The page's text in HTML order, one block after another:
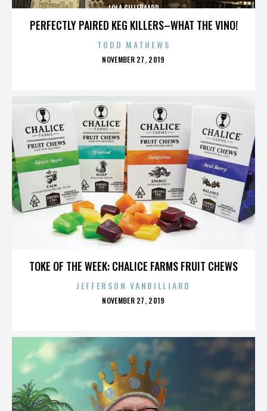
PERFECTLY PAIRED KEG KILLERS–WHAT THE VINO!
LOLA GILLEBAARD
TODD MATHEWS
POSTED
NOVEMBER 27, 2019
TOKE OF THE WEEK: CHALICE FARMS FRUIT CHEWS
JEFFERSON VANBILLIARD
POSTED
NOVEMBER 27, 2019